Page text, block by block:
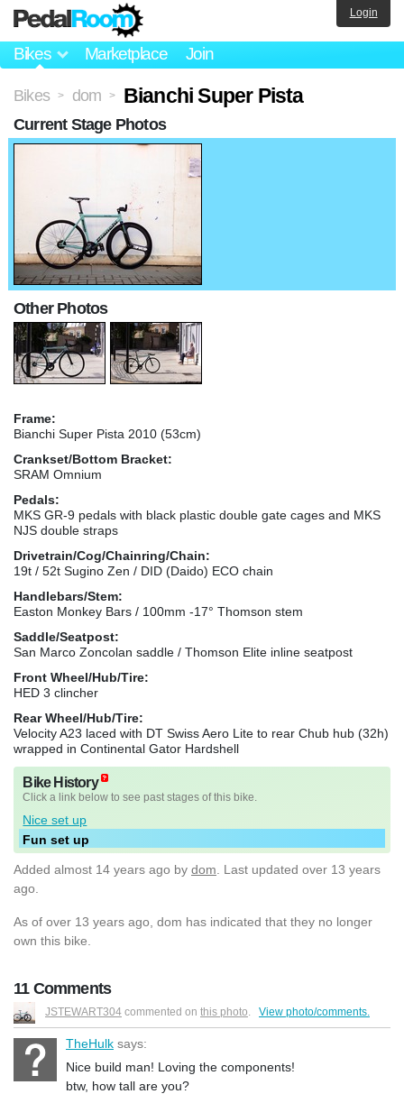
Bikes Marketplace Join
Login
Bikes > dom > Bianchi Super Pista
Frame:
Bianchi Super Pista 2010 (53cm)
Crankset/Bottom Bracket:
SRAM Omnium
Pedals:
MKS GR-9 pedals with black plastic double gate cages and MKS
NJS double straps
Drivetrain/Cog/Chainring/Chain:
19t / 52t Sugino Zen / DID (Daido) ECO chain
Handlebars/Stem:
Easton Monkey Bars / 100mm -17° Thomson stem
Saddle/Seatpost:
San Marco Zoncolan saddle / Thomson Elite inline seatpost
Front Wheel/Hub/Tire:
HED 3 clincher
Rear Wheel/Hub/Tire:
Velocity A23 laced with DT Swiss Aero Lite to rear Chub hub (32h)
wrapped in Continental Gator Hardshell
Bike History
Click a link below to see past stages of this bike.
Nice set up
Fun set up
Added almost 14 years ago by dom . Last updated over 13 years
ago.
As of over 13 years ago, dom has indicated that they no longer
own this bike.
11 Comments
JSTEWART304 commented on this photo View photo/comments.
TheHulk says:
Nice build man! Loving the components!
btw, how tall are you?
Current Stage Photos
Other Photos